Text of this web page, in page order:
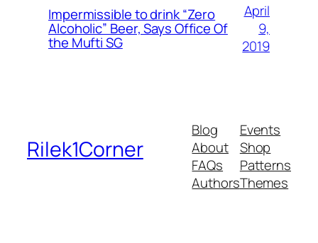
Impermissible to drink “Zero
Alcoholic” Beer, Says Office Of
the Mufti SG
April
9,
2019
Rilek1Corner
Blog
About
FAQs
Authors
Events
Shop
Patterns
Themes